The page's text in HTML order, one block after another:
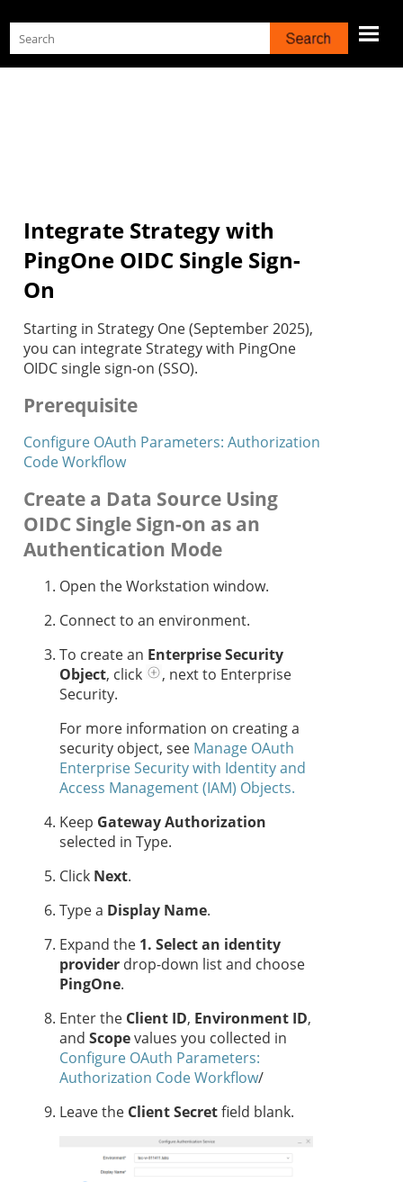
Skip To Main Content
Integrate Strategy with
PingOne OIDC Single Sign-
On
Starting in Strategy One (September 2025),
you can integrate Strategy with PingOne
OIDC single sign-on (SSO).
Prerequisite
Configure OAuth Parameters: Authorization
Code Workflow
Create a Data Source Using
OIDC Single Sign-on as an
Authentication Mode
Open the Workstation window.
Connect to an environment.
To create an Enterprise Security
Object, click
, next to Enterprise
Security.
For more information on creating a
security object, see Manage OAuth
Enterprise Security with Identity and
Access Management (IAM) Objects.
Keep Gateway Authorization
selected in Type.
Click Next.
Type a Display Name.
Expand the 1. Select an identity
provider drop-down list and choose
PingOne.
Enter the Client ID, Environment ID,
and Scopevalues you collected in
Configure OAuth Parameters:
Authorization Code Workflow/
Leave the Client Secretfield blank.